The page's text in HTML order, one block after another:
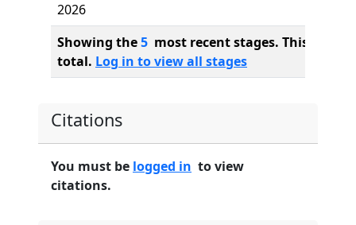
2026
Showing the5 most recent stages. This bill
total. Log in to view all stages
Citations
You must be logged in to view
citations.